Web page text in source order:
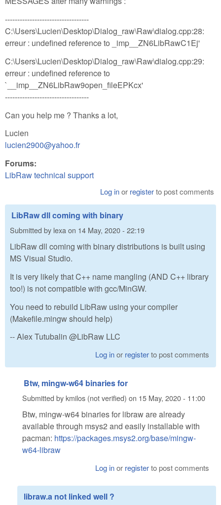
----------------------------------
C:\Users\Lucien\Desktop\Dialog_raw\Raw\dialog.cpp:28:
erreur : undefined reference to _imp__ZN6LibRawC1Ej'
C:\Users\Lucien\Desktop\Dialog_raw\Raw\dialog.cpp:29:
erreur : undefined reference to
`__imp__ZN6LibRaw9open_fileEPKcx'
----------------------------------
Can you help me ? Thanks a lot,
Lucien
lucien2900@yahoo.fr
Forums:
LibRaw technical support
Log inor registerto post comments
LibRaw dll coming with binary
Submitted by lexa on 14 May, 2020 - 22:19
LibRaw dll coming with binary distributions is built using
MS Visual Studio.
It is very likely that C++ name mangling (AND C++ library
too!) is not compatible with gcc/MinGW.
You need to rebuild LibRaw using your compiler
(Makefile.mingw should help)
-- Alex Tutubalin @LibRaw LLC
Log inor registerto post comments
Btw, mingw-w64 binaries for
Submitted bykmilos (not verified) on 15 May, 2020 - 11:00
Btw, mingw-w64 binaries for libraw are already
available through msys2 and easily installable with
pacman: https://packages.msys2.org/base/mingw-
w64-libraw
Log inor registerto post comments
libraw.a not linked well ?